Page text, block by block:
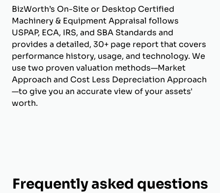
BizWorth’s On-Site or Desktop Certified
Machinery & Equipment Appraisal follows
USPAP, ECA, IRS, and SBA Standards and
provides a detailed, 30+ page report that covers
performance history, usage, and technology. We
use two proven valuation methods—Market
Approach and Cost Less Depreciation Approach
—to give you an accurate view of your assets'
worth.
Frequently asked questions